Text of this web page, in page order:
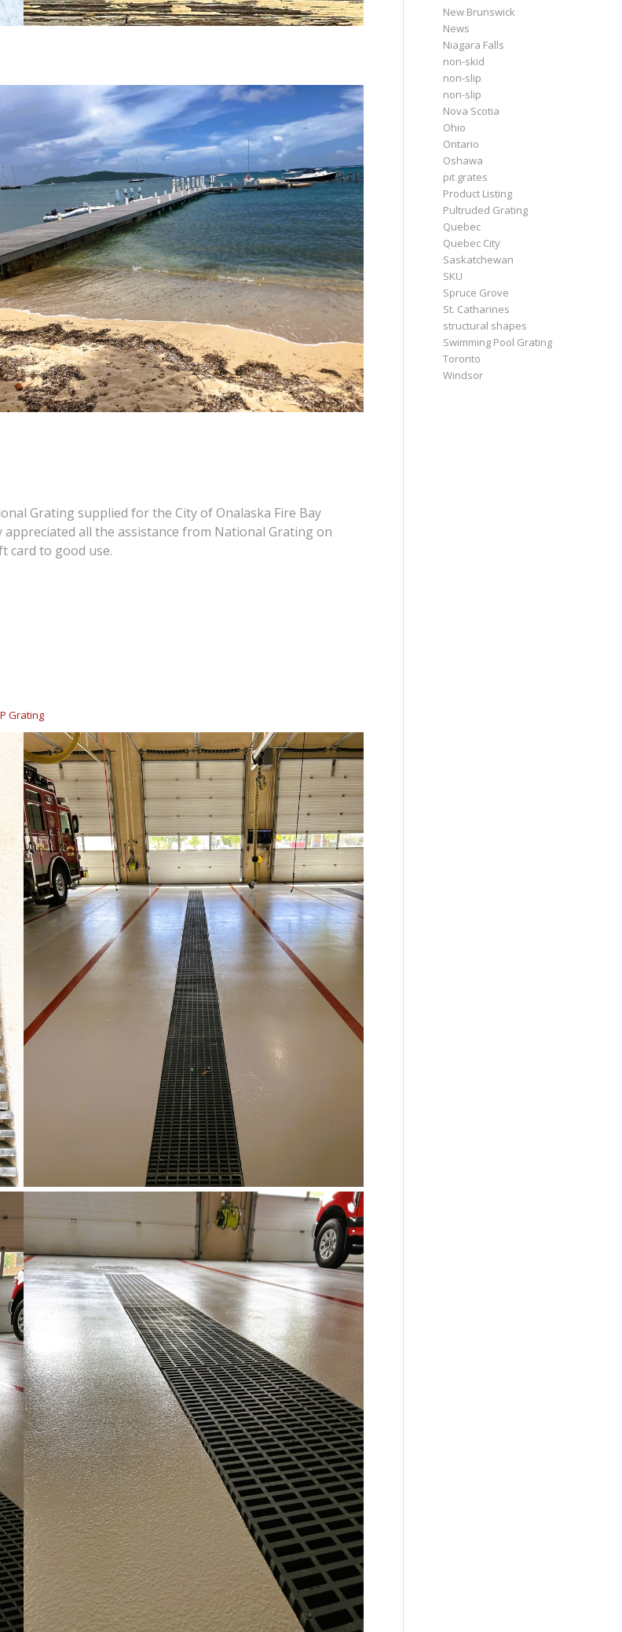
Grating supplied for the City of Onalaska Fire Bay
all the assistance from National Grating on
card to good use.
Grating
New Brunswick
News
Niagara Falls
non-skid
non-slip
non-slip
Nova Scotia
Ohio
Ontario
Oshawa
pit grates
Product Listing
Pultruded Grating
Quebec
Quebec City
Saskatchewan
SKU
Spruce Grove
St. Catharines
structural shapes
Swimming Pool Grating
Toronto
Windsor